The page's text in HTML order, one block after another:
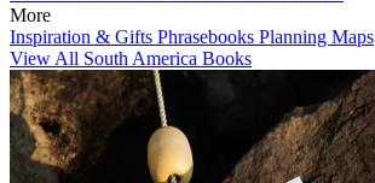
More
Inspiration & Gifts Phrasebooks Planning Maps
View All South America Books